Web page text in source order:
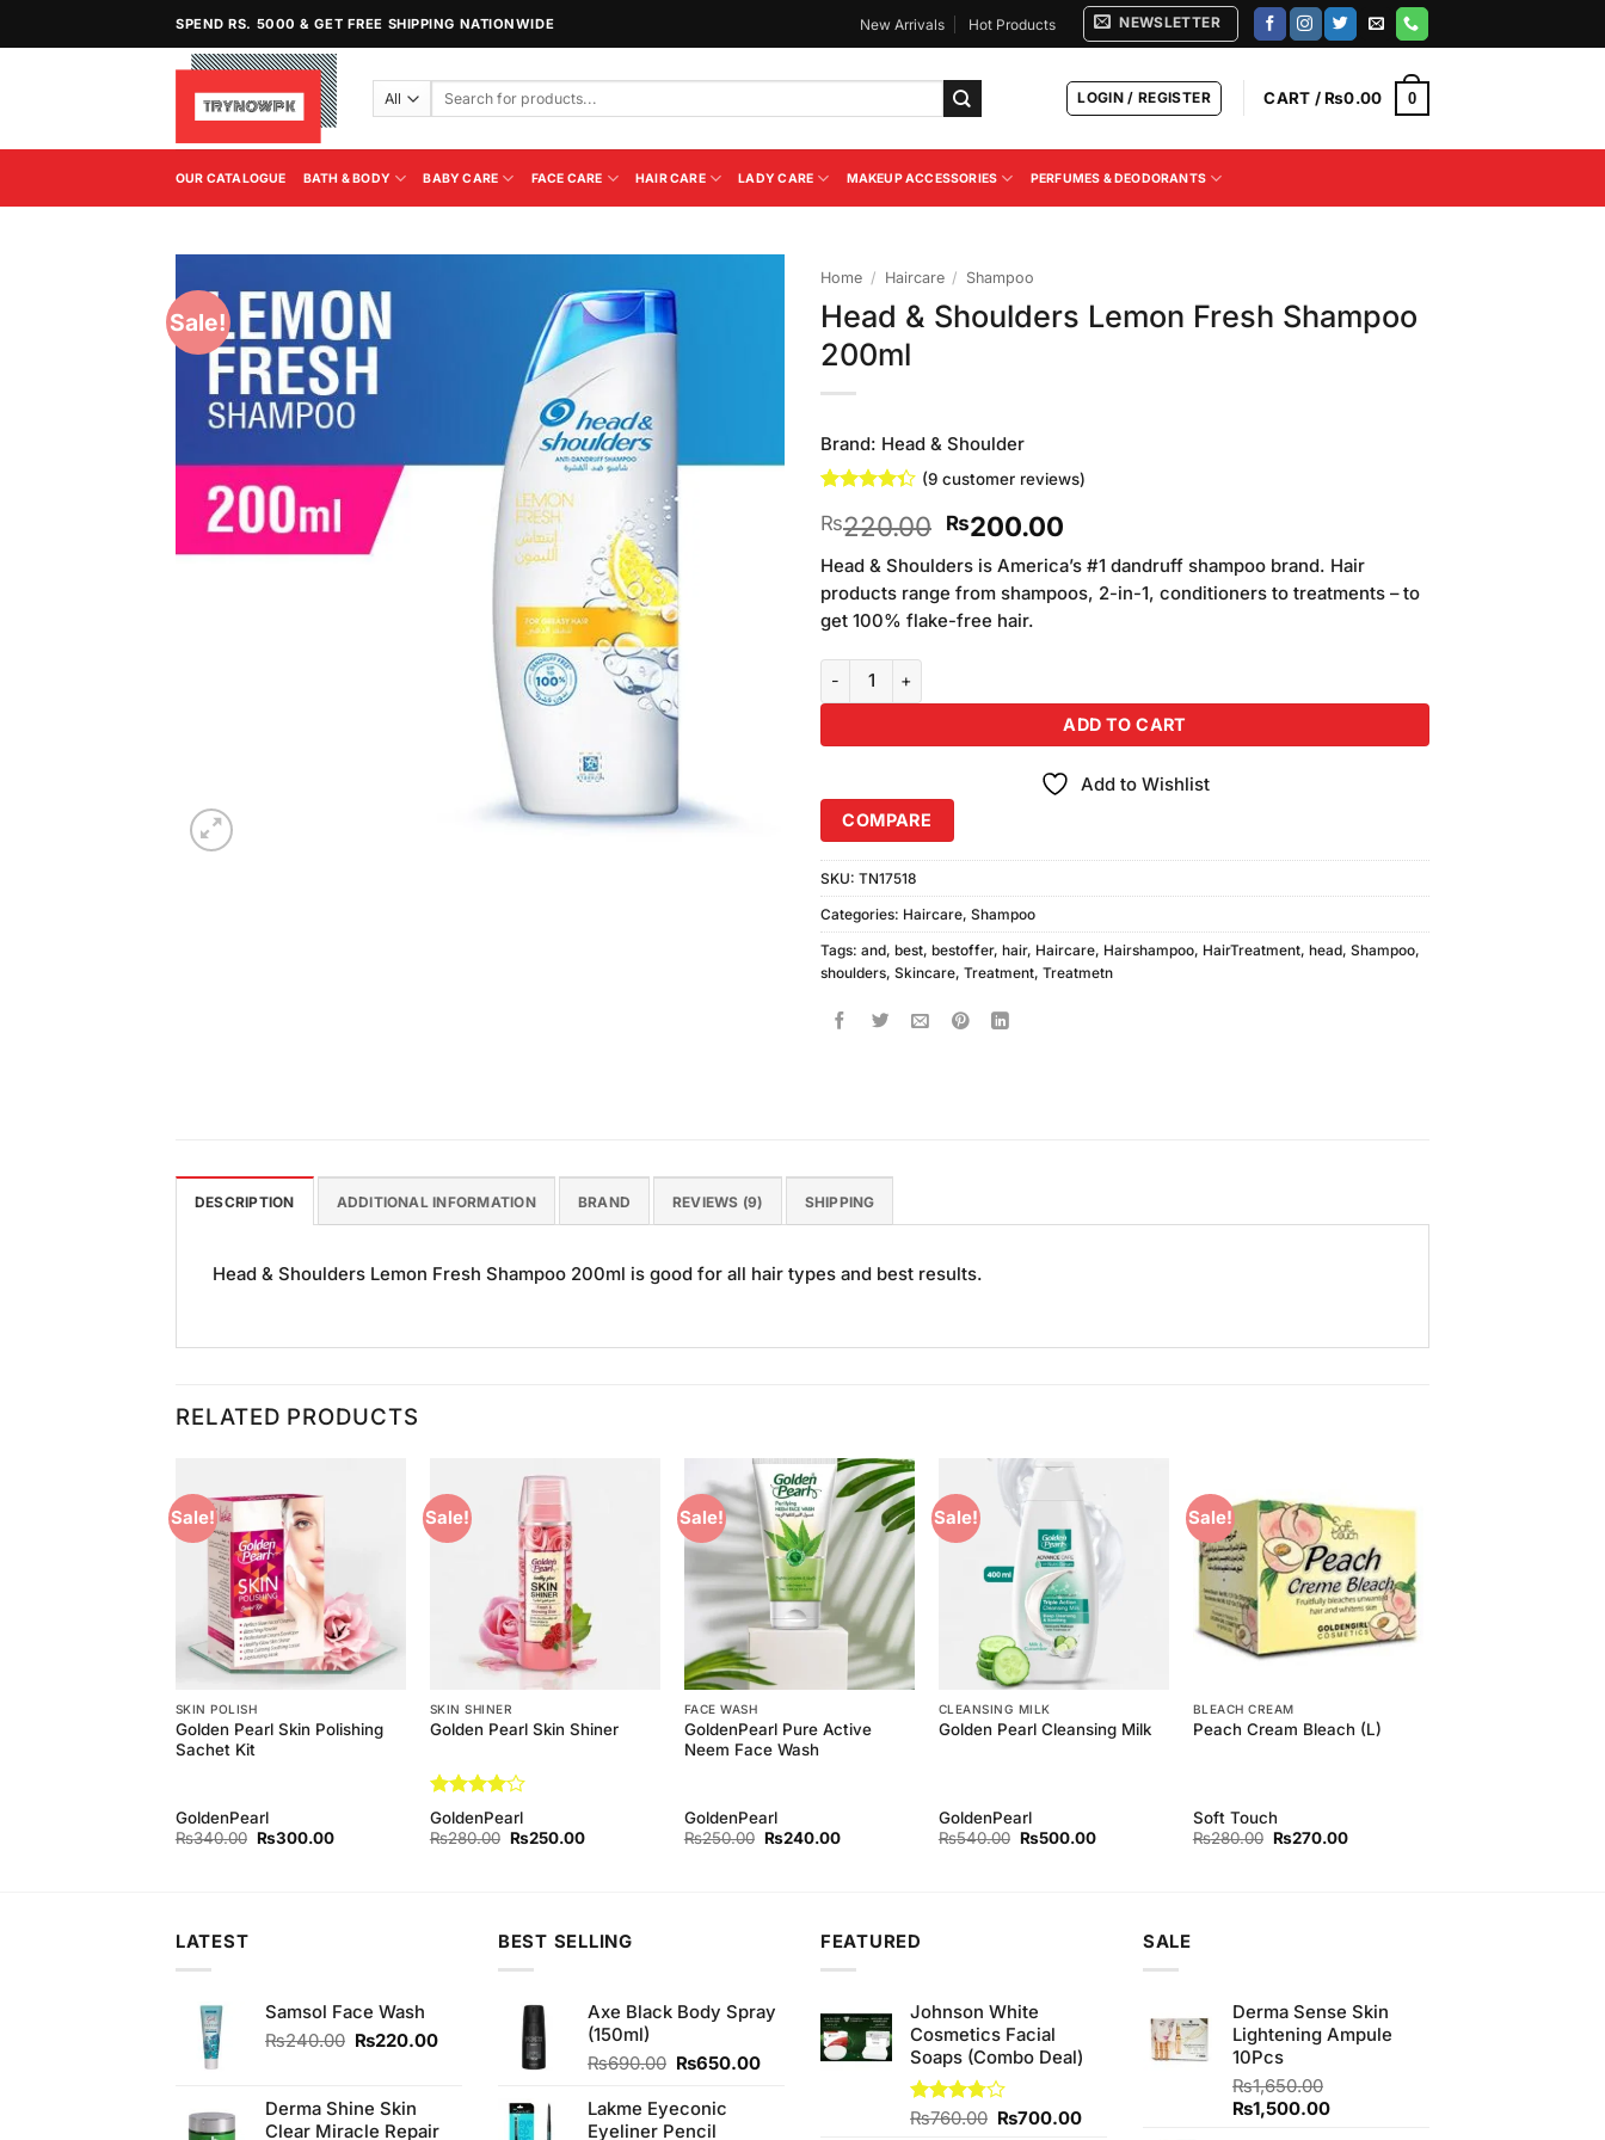
SPEND RS. 5000 & GET FREE SHIPPING NATIONWIDE New Arrivals Hot Products NEWSLETTER
Search
LOGIN / REGISTER CART /₨0.00 0
OUR CATALOGUE BATH & BODY BABY CARE FACE CARE HAIR CARE LADY CARE MAKEUP ACCESSORIES PERFUMES & DEODORANTS
Sale!
Home / Haircare / Shampoo
Head & Shoulders Lemon Fresh Shampoo
200ml
Brand: Head & Shoulder
4.33out
based on
customer
ratings
(9customer reviews)
₨220.00 Original
price
was:
₨220.00.
₨200.00Current
price
is:
₨200.00.
Head & Shoulders is America’s #1 dandruff shampoo brand. Hair
products range from shampoos, 2-in-1, conditioners to treatments – to
get 100% flake-free hair.
Head & Shoulders Lemon Fresh Shampoo 200ml quantity
ADD TO CART
Add to Wishlist
COMPARE
SKU: TN17518
Categories: Haircare, Shampoo
Tags: and, best, bestoffer, hair, Haircare, Hairshampoo, HairTreatment, head, Shampoo,
shoulders, Skincare, Treatment, Treatmetn
DESCRIPTION ADDITIONAL INFORMATION BRAND REVIEWS (9) SHIPPING
Head & Shoulders Lemon Fresh Shampoo 200ml is good for all hair types and best results.
RELATED PRODUCTS
Sale!
SKIN POLISH
Golden Pearl Skin Polishing
Sachet Kit
GoldenPearl
₨340.00 Original
₨300.00Current
Sale!
SKIN SHINER
Golden Pearl Skin Shiner
Rated4
out of 5
GoldenPearl
₨280.00 Original
₨250.00Current
Sale!
Add to
Wishlist
FACE WASH
GoldenPearl Pure Active
Neem Face Wash
GoldenPearl
₨250.00 Original
₨240.00Current
Sale!
Add to
CLEANSING MILK
Golden Pearl Cleansing Milk
GoldenPearl
₨540.00 Original
₨500.00Current
Sale!
Wishlist
BLEACH CREAM
Peach Cream Bleach (L)
Soft Touch
₨280.00 Original
₨270.00Current
LATEST
Samsol Face Wash
₨240.00 Original
₨240.00.
₨220.00Current
₨220.00.
Derma Shine Skin
Clear Miracle Repair
BEST SELLING
Axe Black Body Spray
(150ml)
₨690.00 Original
was:
₨690.00.
₨650.00Current
Lakme Eyeconic
Eyeliner Pencil
FEATURED
Johnson White
Cosmetics Facial
Soaps (Combo Deal)
Rated
₨760.00 Original
₨700.00Current
SALE
Derma Sense Skin
Lightening Ampule
10Pcs
₨1,650.00
Original
₨1,500.00Current